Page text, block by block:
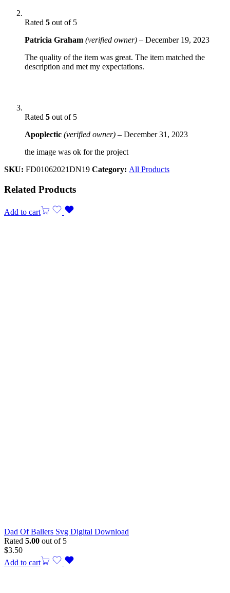
Rated 5 out of 5
Patricia Graham (verified owner) – December 19, 2023
The quality of the item was great. The item matched the
description and met my expectations.
Rated 5 out of 5
Apoplectic (verified owner) – December 31, 2023
the image was ok for the project
SKU: FD01062021DN19 Category: All Products
Related Products
Add to cart
Dad Of Ballers Svg Digital Download
Rated 5.00 out of 5
$3.50
Add to cart